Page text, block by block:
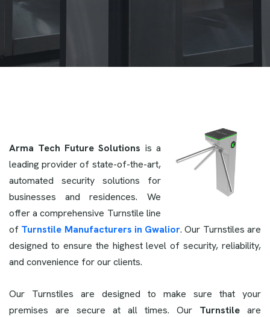
Arma Tech Future Solutions is a
leading provider of state-of-the-art,
automated security solutions for
businesses and residences. We
offer a comprehensive Turnstile line
of Turnstile Manufacturers in Gwalior. Our Turnstiles are
designed to ensure the highest level of security, reliability,
and convenience for our clients.
Our Turnstiles are designed to make sure that your
premises are secure at all times. Our Turnstile are